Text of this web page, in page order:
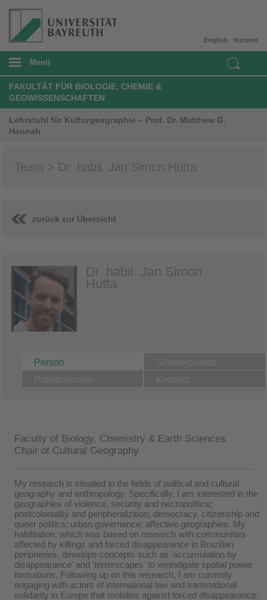
Intranet
English
Menü
FAKULTÄT FÜR BIOLOGIE, CHEMIE &
GEOWISSENSCHAFTEN
Lehrstuhl für Kulturgeographie – Prof. Dr. Matthew G.
Hannah
Team > Dr. habil. Jan Simon Hutta
zurück zur Übersicht
Dr. habil. Jan Simon
Hutta
Person
Faculty of Biology, Chemistry & Earth Sciences
Chair of Cultural Geography
My research is situated in the fields of political and cultural
geography and anthropology. Specifically, I am interested in the
geographies of violence, security and necropolitics;
postcoloniality and peripheralizition; democracy, citizenship and
queer politics; urban governance; affective geographies. My
habilitation, which was based on research with communities
affected by killings and forced disappearance in Brazilian
peripheries, develops concepts such as 'accumulation by
disappearance' and 'terrorscapes' to investigate spatial power
formations. Following up on this research, I am currently
engaging with actors of international law and transnational
solidarity in Europe that mobilise against forced disappearance.